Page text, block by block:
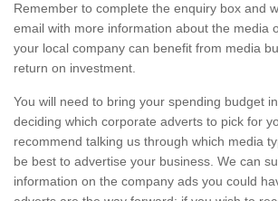
Remember to complete the enquiry box and
email with more information about the media
your local company can benefit from media
return on investment.
You will need to bring your spending budget
deciding which corporate adverts to pick for
recommend talking us through which media
be best to advertise your business. We can
information on the company ads you could